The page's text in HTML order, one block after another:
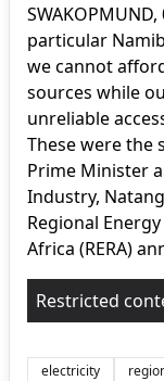
particular
we cannot
sources while
unreliable
These were the
Prime Minister
Industry,
Regional
Africa (RERA)
Restricted
electricity